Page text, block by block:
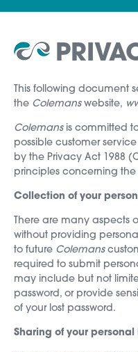
This following document
the Colemans website,
Colemans is committed
possible customer
by the Privacy Act 1988
principles concerning
Collection of your
There are many aspects
without providing
to future Colemans
required to submit
may include but not
password, or provide
of your lost password.
Sharing of your personal